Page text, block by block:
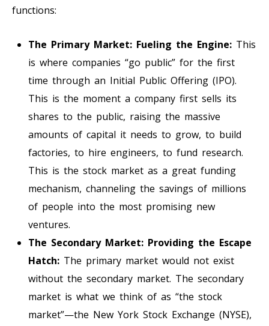
functions:
The Primary Market: Fueling the Engine: This
is where companies “go public” for the first
time through an Initial Public Offering (IPO).
This is the moment a company first sells its
shares to the public, raising the massive
amounts of capital it needs to grow, to build
factories, to hire engineers, to fund research.
This is the stock market as a great funding
mechanism, channeling the savings of millions
of people into the most promising new
ventures.
The Secondary Market: Providing the Escape
Hatch: The primary market would not exist
without the secondary market. The secondary
market is what we think of as “the stock
market”—the New York Stock Exchange (NYSE),